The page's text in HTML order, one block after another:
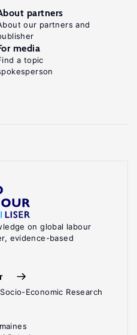
on global labour
evidence-based
Economic Research
partners
our partners and
media
a topic